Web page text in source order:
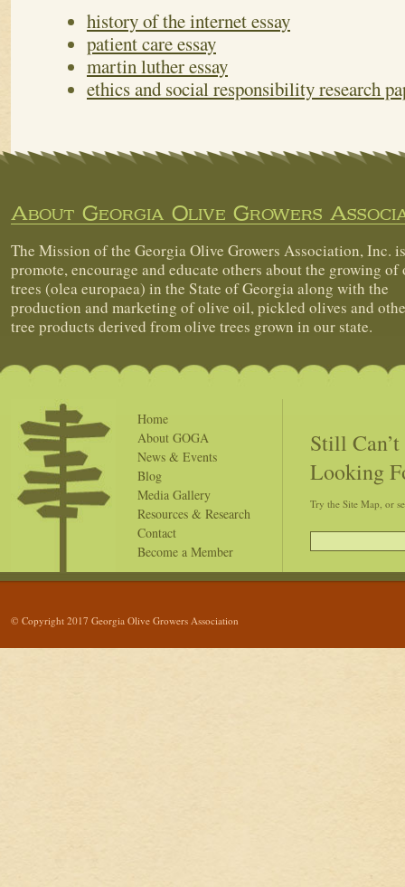
history of the internet essay
patient care essay
martin luther essay
ethics and social responsibility research
About Georgia Olive Growers
The Mission of the Georgia Olive Growers Association, Inc.
promote, encourage and educate others about the growing of
trees (olea europaea) in the State of Georgia along with the
production and marketing of olive oil, pickled olives and
tree products derived from olive trees grown in our state.
Home
About GOGA
News & Events
Blog
Media Gallery
Resources & Research
Contact
Become a Member
Still
Looking
Try the Site Map, or
© Copyright 2017 Georgia Olive Growers Association